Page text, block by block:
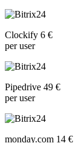
Clockify 6 €
per user
Pipedrive 49 €
per user
monday.com 14 €